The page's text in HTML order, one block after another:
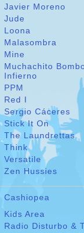
Javier Moreno
Jude
Loona
Malasombra
Mine
Muchachito
Infierno
PPM
Red I
Sergio Cáceres
Stick It On
The Laundrettas
Think
Versatile
Zen Hussies
Cashiopea
Kids Area
Radio Disturbo &